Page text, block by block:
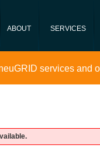
ABOUT SERVICES
services and